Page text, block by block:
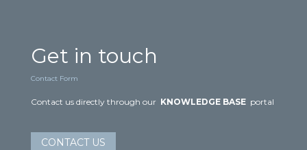
Get in touch
Contact Form
Contact us directly through our KNOWLEDGE BASE portal
CONTACT US